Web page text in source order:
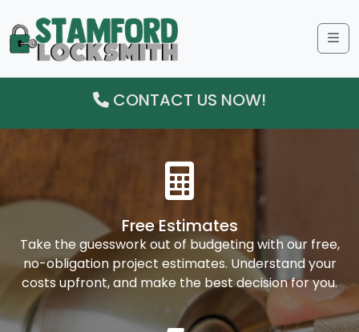
CONTACT US NOW!
Free Estimates
Take the guesswork out of budgeting with our free,
no-obligation project estimates. Understand your
costs upfront, and make the best decision for you.